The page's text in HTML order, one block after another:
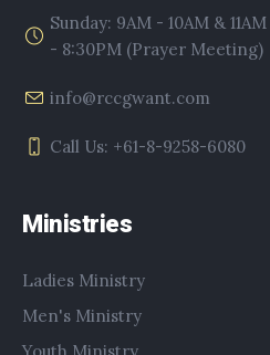
Sunday: 9AM - 10AM &
- 8:30PM (Prayer Meeting)
info@rccgwant.com
Call Us: +61-8-9258-6080
Ministries
Ladies Ministry
Men's Ministry